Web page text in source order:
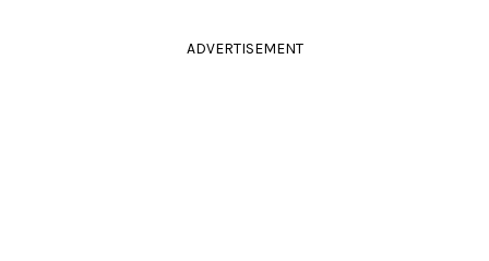
ADVERTISEMENT